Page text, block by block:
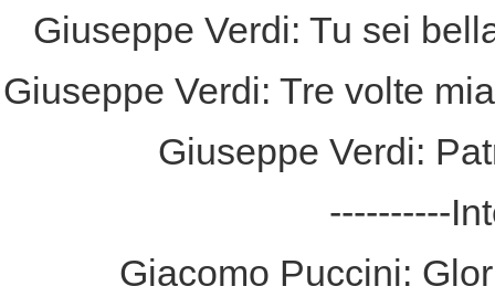
Giuseppe Verdi: Tu sei
Giuseppe Verdi: Tre volte
Giuseppe Verdi:
----------
Giacomo Puccini: